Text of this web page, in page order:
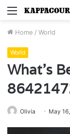
Menu
Home / World
World
What’s
Olivia May